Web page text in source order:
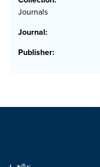
Journals
Journal:
Publisher: